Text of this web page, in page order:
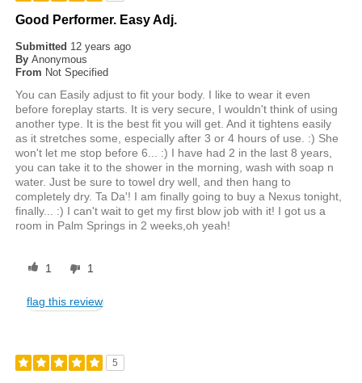
Good Performer. Easy Adj.
Submitted 12 years ago
By Anonymous
From Not Specified
You can Easily adjust to fit your body. I like to wear it even
before foreplay starts. It is very secure, I wouldn't think of using
another type. It is the best fit you will get. And it tightens easily
as it stretches some, especially after 3 or 4 hours of use. :) She
won't let me stop before 6... :) I have had 2 in the last 8 years,
you can take it to the shower in the morning, wash with soap n
water. Just be sure to towel dry well, and then hang to
completely dry. Ta Da'! I am finally going to buy a Nexus tonight,
finally... :) I can't wait to get my first blow job with it! I got us a
room in Palm Springs in 2 weeks,oh yeah!
1 1
flag this review
5